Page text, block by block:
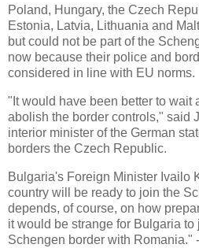
Poland, Hungary, the Czech
Estonia, Latvia, Lithuania and
but could not be part of the
now because their police and
considered in line with EU norms.
"It would have been better to wait
abolish the border controls," said
interior minister of the German
borders the Czech Republic.
Bulgaria's Foreign Minister Ivailo
country will be ready to join the
depends, of course, on how
it would be strange for Bulgaria to
Schengen border with Romania."